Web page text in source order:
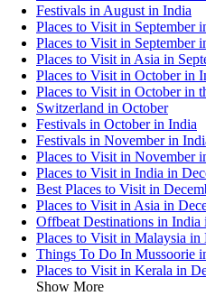
Festivals in August in India
Places to Visit in September
Places to Visit in September
Places to Visit in Asia in
Places to Visit in October in
Places to Visit in October in
Switzerland in October
Festivals in October in India
Festivals in November in
Places to Visit in November
Places to Visit in India in
Best Places to Visit in
Places to Visit in Asia in
Offbeat Destinations in India
Places to Visit in Malaysia in
Things To Do In Mussoorie
Places to Visit in Kerala in
Show More